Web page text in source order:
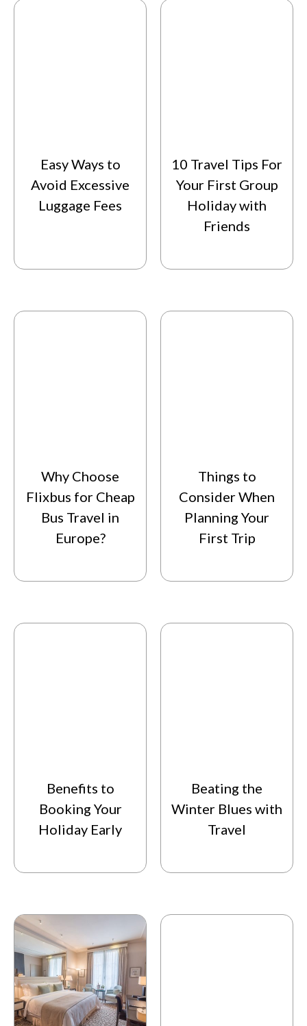
Easy Ways to
Avoid Excessive
Luggage Fees
10 Travel Tips For
Your First Group
Holiday with
Friends
Why Choose
Flixbus for Cheap
Bus Travel in
Europe?
Things to
Consider When
Planning Your
First Trip
Benefits to
Booking Your
Holiday Early
Beating the
Winter Blues with
Travel